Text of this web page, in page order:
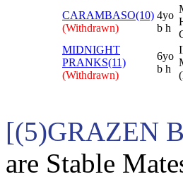
CARAMBASO(10)
(Withdrawn)
4yo
b h
MIDNIGHT
PRANKS(11)
(Withdrawn)
6yo
b h
[(5)GRAZEN
are Stable